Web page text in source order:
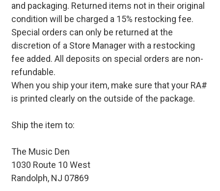
and packaging. Returned items not in their original
condition will be charged a 15% restocking fee.
Special orders can only be returned at the
discretion of a Store Manager with a restocking
fee added. All deposits on special orders are non-
refundable.
When you ship your item, make sure that your RA#
is printed clearly on the outside of the package.
Ship the item to:
The Music Den
1030 Route 10 West
Randolph, NJ 07869